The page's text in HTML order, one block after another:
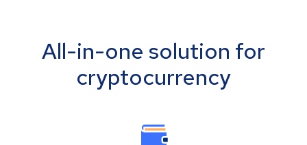
All-in-one solution for
cryptocurrency